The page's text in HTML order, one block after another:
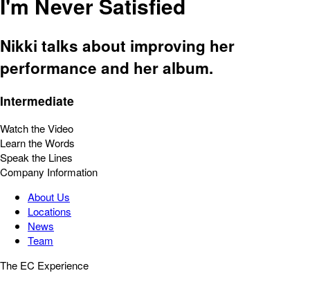
Nikki talks about improving her
performance and her album.
Intermediate
Watch the Video
Learn the Words
Speak the Lines
Company Information
About Us
Locations
News
Team
The EC Experience